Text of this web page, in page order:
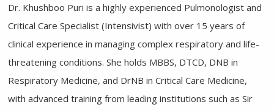
Dr. Khushboo Puri is a highly experienced Pulmonologist and
Critical Care Specialist (Intensivist) with over 15 years of
clinical experience in managing complex respiratory and life-
threatening conditions. She holds MBBS, DTCD, DNB in
Respiratory Medicine, and DrNB in Critical Care Medicine,
with advanced training from leading institutions such as Sir